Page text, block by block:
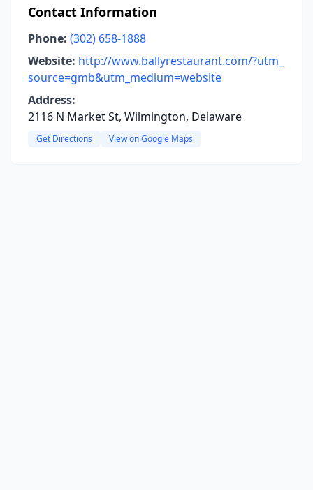
Contact Information
Phone: (302) 658-1888
Website: http://www.ballyrestaurant.com/?utm_
source=gmb&utm_medium=website
Address:
2116 N Market St, Wilmington, Delaware
Get Directions View on Google Maps